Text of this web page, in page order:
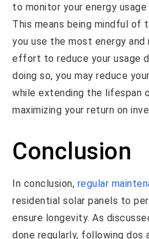
to monitor your energy
This means being mindful of
you use the most energy and
effort to reduce your usage
doing so, you may reduce
while extending the lifespan
maximizing your return on
Conclusion
In conclusion, regular
residential solar panels to
ensure longevity. As
done regularly, following dos